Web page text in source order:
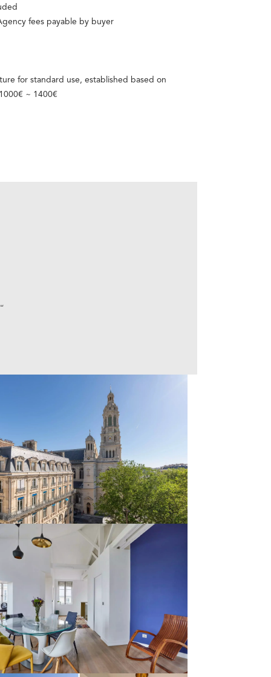
fees payable by buyer
for standard use, established based on
~ 1400€